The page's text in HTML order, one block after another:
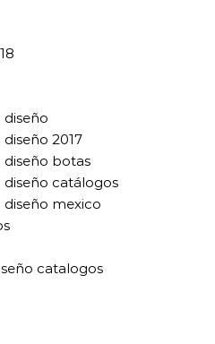
2017
botas
catálogos
mexico
catalogos